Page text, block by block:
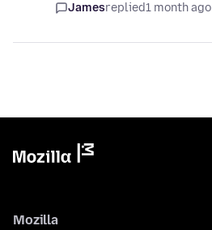
Jamesreplied1 month ago
Mozilla